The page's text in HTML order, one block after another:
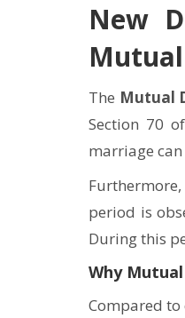
New
The Mutual
Section 70
marriage
period is
During this
Why
Compared